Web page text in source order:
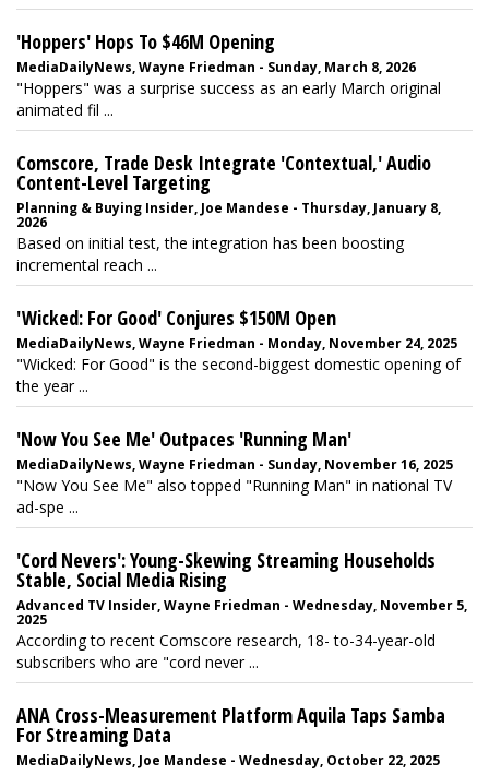
'Hoppers' Hops To $46M Opening
MediaDailyNews, Wayne Friedman - Sunday, March 8, 2026
"Hoppers" was a surprise success as an early March original
animated fil ...
Comscore, Trade Desk Integrate 'Contextual,' Audio
Content-Level Targeting
Planning & Buying Insider, Joe Mandese - Thursday, January 8,
2026
Based on initial test, the integration has been boosting
incremental reach ...
'Wicked: For Good' Conjures $150M Open
MediaDailyNews, Wayne Friedman - Monday, November 24, 2025
"Wicked: For Good" is the second-biggest domestic opening of
the year ...
'Now You See Me' Outpaces 'Running Man'
MediaDailyNews, Wayne Friedman - Sunday, November 16, 2025
"Now You See Me" also topped "Running Man" in national TV
ad-spe ...
'Cord Nevers': Young-Skewing Streaming Households
Stable, Social Media Rising
Advanced TV Insider, Wayne Friedman - Wednesday, November 5,
2025
According to recent Comscore research, 18- to-34-year-old
subscribers who are "cord never ...
ANA Cross-Measurement Platform Aquila Taps Samba
For Streaming Data
MediaDailyNews, Joe Mandese - Wednesday, October 22, 2025